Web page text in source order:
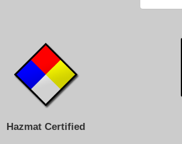
Hazmat Certified